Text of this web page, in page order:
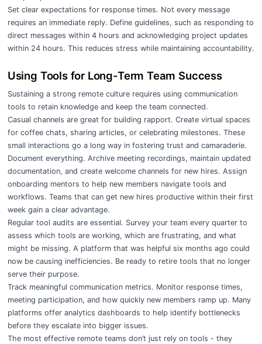
Set clear expectations for response times. Not every message
requires an immediate reply. Define guidelines, such as responding to
direct messages within 4 hours and acknowledging project updates
within 24 hours. This reduces stress while maintaining accountability.
Using Tools for Long-Term Team Success
Sustaining a strong remote culture requires using communication
tools to retain knowledge and keep the team connected.
Casual channels are great for building rapport. Create virtual spaces
for coffee chats, sharing articles, or celebrating milestones. These
small interactions go a long way in fostering trust and camaraderie.
Document everything. Archive meeting recordings, maintain updated
documentation, and create welcome channels for new hires. Assign
onboarding mentors to help new members navigate tools and
workflows. Teams that can get new hires productive within their first
week gain a clear advantage.
Regular tool audits are essential. Survey your team every quarter to
assess which tools are working, which are frustrating, and what
might be missing. A platform that was helpful six months ago could
now be causing inefficiencies. Be ready to retire tools that no longer
serve their purpose.
Track meaningful communication metrics. Monitor response times,
meeting participation, and how quickly new members ramp up. Many
platforms offer analytics dashboards to help identify bottlenecks
before they escalate into bigger issues.
The most effective remote teams don’t just rely on tools - they